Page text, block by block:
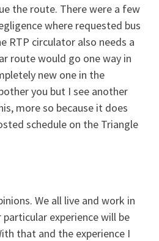
the route. There were a few
where requested bus
RTP circulator also needs a
route would go one way in
new one in the
you but I see another
more so because it does
schedule on the Triangle
We all live and work in
experience will be
that and the experience I